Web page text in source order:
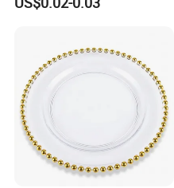
Food Container